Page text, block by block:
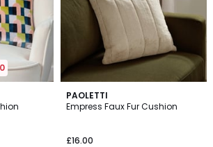
PAOLETTI
Empress Faux Fur Cushion
£16.00
2
Colours